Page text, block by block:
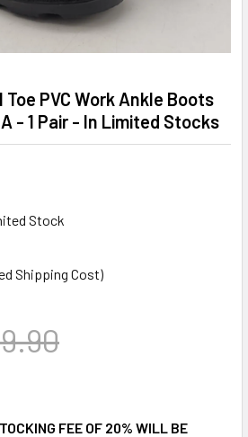
PVC Work Ankle Boots
- 1 Pair - In Limited Stocks
Stock
Shipping Cost)
FEE OF 20% WILL BE